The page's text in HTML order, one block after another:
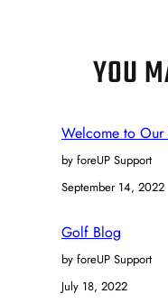
YOU
Welcome to Our
by foreUP Support
September 14, 2022
Golf Blog
by foreUP Support
July 18, 2022